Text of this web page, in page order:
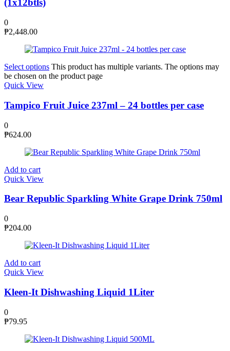
(1x12btls)
0
₱2,448.00
Select options This product has multiple variants. The options may
be chosen on the product page
Quick View
Tampico Fruit Juice 237ml – 24 bottles per case
0
₱624.00
Add to cart
Quick View
Bear Republic Sparkling White Grape Drink 750ml
0
₱204.00
Add to cart
Quick View
Kleen-It Dishwashing Liquid 1Liter
0
₱79.95